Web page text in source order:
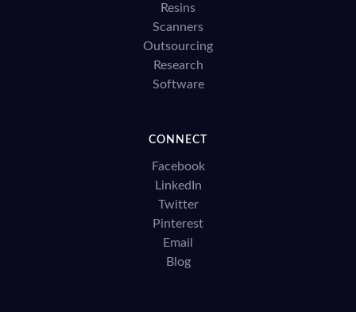
Resins
Scanners
Outsourcing
Research
Software
CONNECT
Facebook
LinkedIn
Twitter
Pinterest
Email
Blog